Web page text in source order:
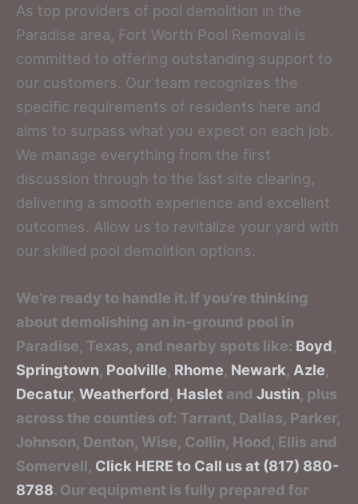
As top providers of pool demolition in the
Paradise area, Fort Worth Pool Removal is
committed to offering outstanding support to
our customers. Our team recognizes the
specific requirements of residents here and
aims to surpass what you expect on each job.
We manage everything from the first
discussion through to the last site clearing,
delivering a smooth experience and excellent
outcomes. Allow us to revitalize your yard with
our skilled pool demolition options.
We’re ready to handle it. If you’re thinking
about demolishing an in-ground pool in
Paradise, Texas, and nearby spots like: Boyd,
Springtown, Poolville, Rhome, Newark, Azle,
Decatur, Weatherford, Haslet and Justin, plus
across the counties of: Tarrant, Dallas, Parker,
Johnson, Denton, Wise, Collin, Hood, Ellis and
Somervell, Click HERE to Call us at (817) 880-
8788. Our equipment is fully prepared for